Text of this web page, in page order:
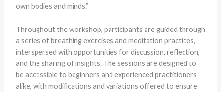
own bodies and minds.”
Throughout the workshop, participants are guided through
a series of breathing exercises and meditation practices,
interspersed with opportunities for discussion, reflection,
and the sharing of insights. The sessions are designed to
be accessible to beginners and experienced practitioners
alike, with modifications and variations offered to ensure